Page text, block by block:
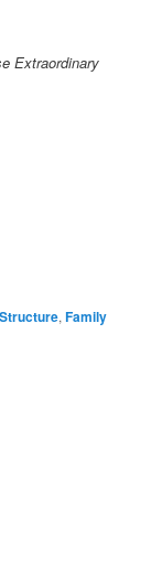
Extraordinary
,Family